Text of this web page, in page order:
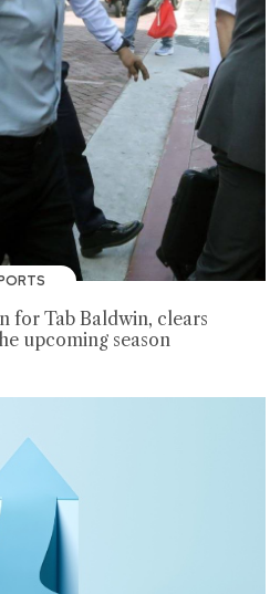
for Tab Baldwin, clears
upcoming season